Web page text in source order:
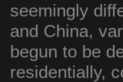
seemingly
and China,
begun to be
residentially,